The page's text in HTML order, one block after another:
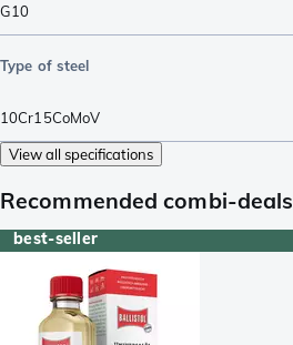
G10
Type of steel
10Cr15CoMoV
View all specifications
Recommended combi-deals
best-seller